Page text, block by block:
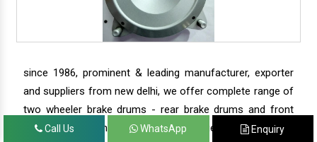
since 1986, prominent & leading manufacturer, exporter
and suppliers from new delhi, we offer complete range of
two wheeler brake drums - rear brake drums and front
brake drums along with complete range of two wheeler
Call Us WhatsApp Enquiry